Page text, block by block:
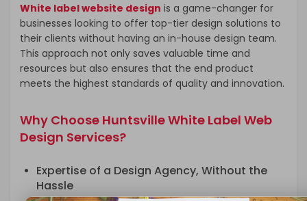
White label website design is a game-changer for
businesses looking to offer top-tier design solutions to
their clients without having an in-house design team.
This approach not only saves valuable time and
resources but also ensures that the end product
meets the highest standards of quality and innovation.
Why Choose Huntsville White Label Web
Design Services?
Expertise of a Design Agency, Without the
Hassle